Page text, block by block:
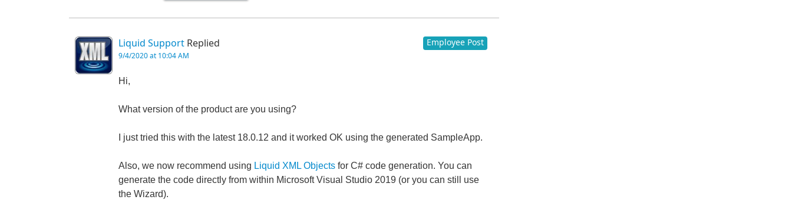
Liquid Support Replied
9/4/2020 at 10:04 AM
Employee Post
Hi,
What version of the product are you using?
I just tried this with the latest 18.0.12 and it worked OK using the generated SampleApp.
Also, we now recommend using Liquid XML Objects for C# code generation. You can
generate the code directly from within Microsoft Visual Studio 2019 (or you can still use
the Wizard).